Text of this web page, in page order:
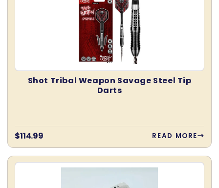
Shot Tribal Weapon Savage Steel Tip
Darts
Regular
price
$114.99 READ MORE